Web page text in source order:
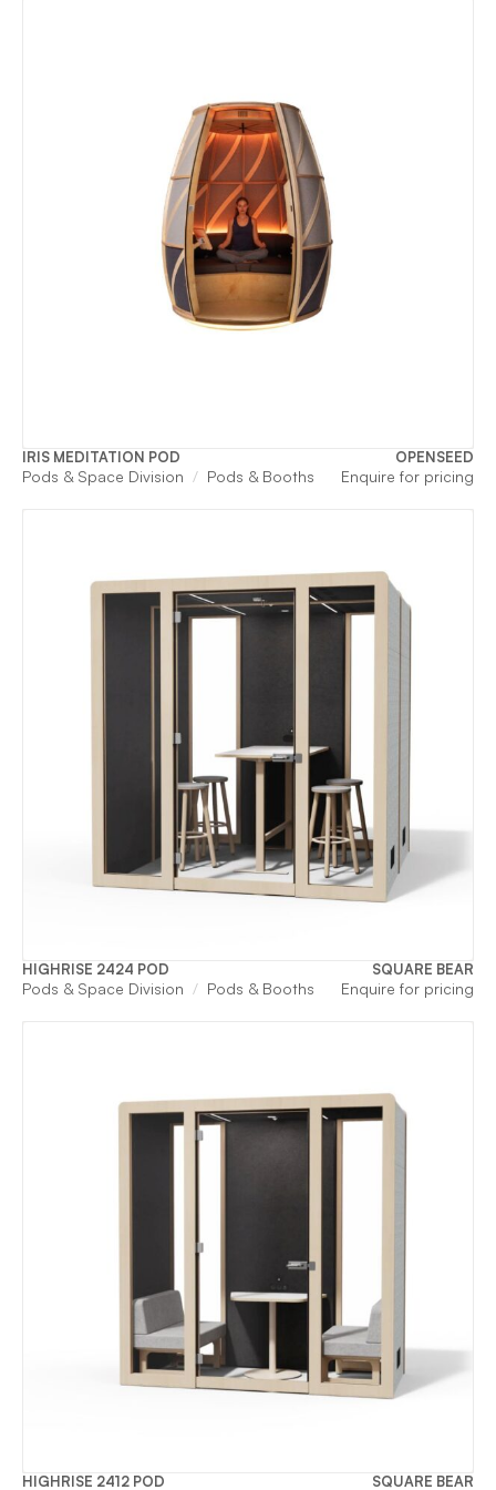
IRIS MEDITATION POD OPENSEED
Pods & Space Division Pods & Booths Enquire for pricing
HIGHRISE 2424 POD SQUARE BEAR
Pods & Space Division Pods & Booths Enquire for pricing
HIGHRISE 2412 POD SQUARE BEAR